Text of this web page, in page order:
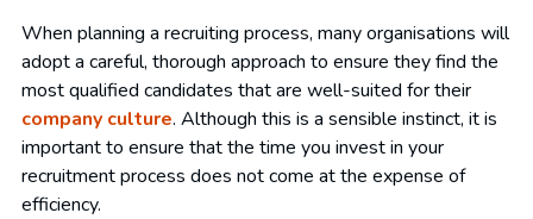
When planning a recruiting process, many organisations will
adopt a careful, thorough approach to ensure they find the
most qualified candidates that are well-suited for their
company culture. Although this is a sensible instinct, it is
important to ensure that the time you invest in your
recruitment process does not come at the expense of
efficiency.